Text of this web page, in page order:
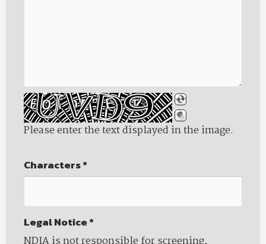
Please enter the text displayed in the image.
Characters*
Legal Notice*